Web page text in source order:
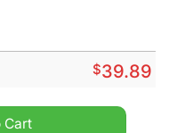
$39.89
Sweater quantity
Cart